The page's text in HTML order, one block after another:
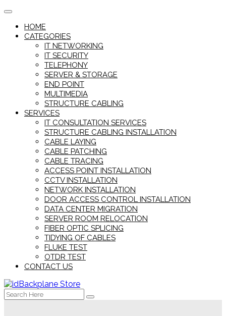
Skip
contentHOME
CATEGORIES
IT NETWORKING
IT SECURITY
TELEPHONY
SERVER & STORAGE
END POINT
MULTIMEDIA
STRUCTURE CABLING
SERVICES
IT CONSULTATION SERVICES
STRUCTURE CABLING INSTALLATION
CABLE LAYING
CABLE PATCHING
CABLE TRACING
ACCESS POINT INSTALLATION
CCTV INSTALLATION
NETWORK INSTALLATION
DOOR ACCESS CONTROL INSTALLATION
DATA CENTER MIGRATION
SERVER ROOM RELOCATION
FIBER OPTIC SPLICING
TIDYING OF CABLES
FLUKE TEST
OTDR TEST
CONTACT US
Search
for: